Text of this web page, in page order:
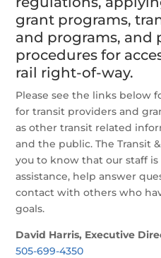
grant programs,
and programs, and
procedures for
rail right-of-way.
Please see the links below
for transit providers and
as other transit related
and the public. The Transit
you to know that our staff
assistance, help answer
contact with others who
goals.
David Harris, Executive
505-699-4350